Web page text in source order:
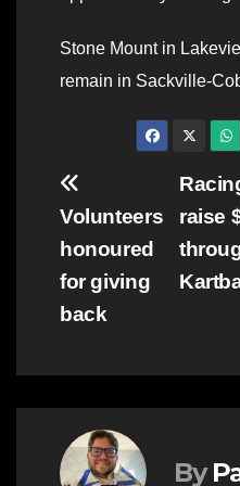
Stone Mount in
remain in Sackville-
Post
navigation
raise
Volunteers
honoured
for giving
back
By